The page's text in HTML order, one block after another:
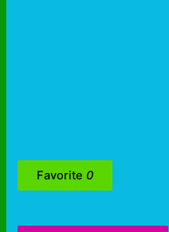
Favorite 0